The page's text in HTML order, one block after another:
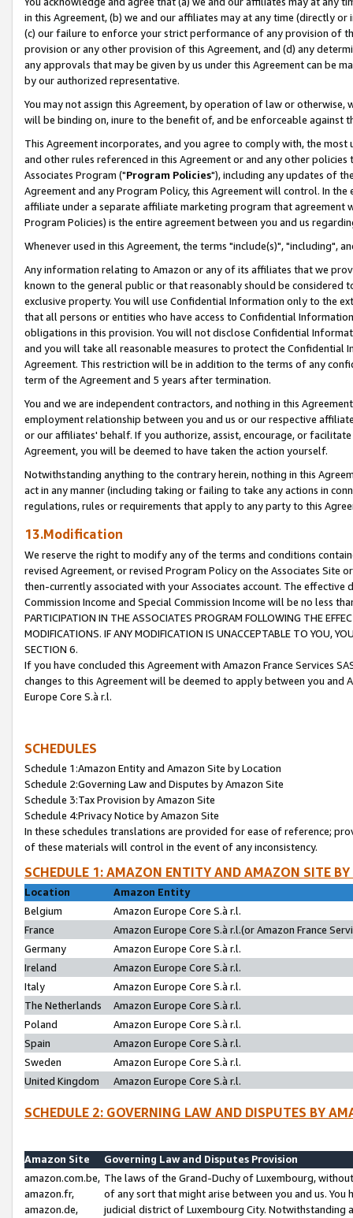
in this Agreement, (b) we and our affiliates may at any time (directly
(c) our failure to enforce your strict performance of any provision of
provision or any other provision of this Agreement, and (d) any
any approvals that may be given by us under this Agreement can be
by our authorized representative.
You may not assign this Agreement, by operation of law or
will be binding on, inure to the benefit of, and be enforceable against
This Agreement incorporates, and you agree to comply with, the
and other rules referenced in this Agreement or and any other
Associates Program ("Program Policies"), including any updates of
Agreement and any Program Policy, this Agreement will control. In
affiliate under a separate affiliate marketing program that agreement
Program Policies) is the entire agreement between you and us
Whenever used in this Agreement, the terms "include(s)", "including",
Any information relating to Amazon or any of its affiliates that we
known to the general public or that reasonably should be considered
exclusive property. You will use Confidential Information only to the
that all persons or entities who have access to Confidential
obligations in this provision. You will not disclose Confidential
and you will take all reasonable measures to protect the Confidential
Agreement. This restriction will be in addition to the terms of any
term of the Agreement and 5 years after termination.
You and we are independent contractors, and nothing in this
employment relationship between you and us or our respective
or our affiliates' behalf. If you authorize, assist, encourage, or
Agreement, you will be deemed to have taken the action yourself.
Notwithstanding anything to the contrary herein, nothing in this
act in any manner (including taking or failing to take any actions in
regulations, rules or requirements that apply to any party to this
13.Modification
We reserve the right to modify any of the terms and conditions
revised Agreement, or revised Program Policy on the Associates
then-currently associated with your Associates account. The
Commission Income and Special Commission Income will be no less
PARTICIPATION IN THE ASSOCIATES PROGRAM FOLLOWING THE
MODIFICATIONS. IF ANY MODIFICATION IS UNACCEPTABLE TO YOU,
SECTION 6.
If you have concluded this Agreement with Amazon France Services
changes to this Agreement will be deemed to apply between you and
Europe Core S.à r.l.
SCHEDULES
Schedule 1:Amazon Entity and Amazon Site by Location
Schedule 2:Governing Law and Disputes by Amazon Site
Schedule 3:Tax Provision by Amazon Site
Schedule 4:Privacy Notice by Amazon Site
In these schedules translations are provided for ease of reference;
of these materials will control in the event of any inconsistency.
SCHEDULE 1: AMAZON ENTITY AND AMAZON SITE
Location
Amazon Entity
Belgium
Amazon Europe Core S.à r.l.
France
Amazon Europe Core S.à r.l.(or Amazon France
Germany
Amazon Europe Core S.à r.l.
Ireland
Amazon Europe Core S.à r.l.
Italy
Amazon Europe Core S.à r.l.
The Netherlands
Amazon Europe Core S.à r.l.
Poland
Amazon Europe Core S.à r.l.
Spain
Amazon Europe Core S.à r.l.
Sweden
Amazon Europe Core S.à r.l.
United Kingdom
Amazon Europe Core S.à r.l.
SCHEDULE 2: GOVERNING LAW AND DISPUTES BY
Amazon Site
Governing Law and Disputes Provision
amazon.com.be,
amazon.fr,
amazon.de,
The laws of the Grand-Duchy of Luxembourg,
of any sort that might arise between you and us.
judicial district of Luxembourg City. Notwithstanding